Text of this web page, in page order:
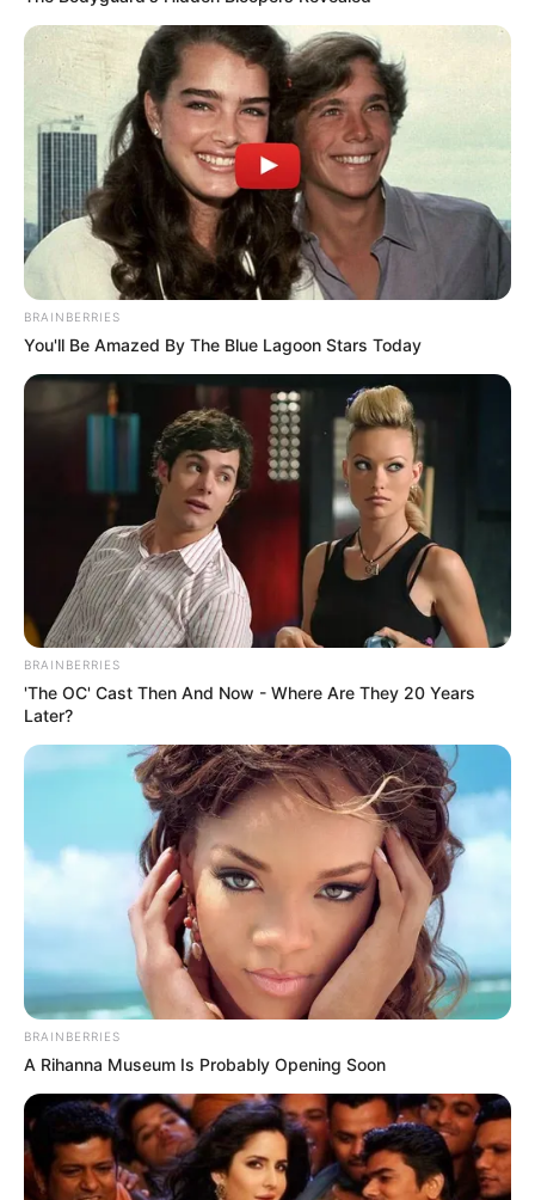
Trending
morning As Nigerian Threaten To Take Over SA
SEPTEMBER 11, 2024
South Africa is finished|| Look over 100 illegal
foreigner were caught bringing into the country
SEPTEMBER 10, 2024
Look what Dr Nandipha’s mother spotted doing
in court yesterday
SEPTEMBER 10, 2024
Over R680 000 Alleged Money Laundering
BRAINBERRIES
You'll Be Amazed By The Blue Lagoon Stars Today
BRAINBERRIES
'The OC' Cast Then And Now - Where Are They 20 Years
Later?
BRAINBERRIES
A Rihanna Museum Is Probably Opening Soon